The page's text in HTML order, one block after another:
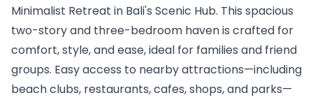
Minimalist Retreat in Bali's Scenic Hub. This spacious
two-story and three-bedroom haven is crafted for
comfort, style, and ease, ideal for families and friend
groups. Easy access to nearby attractions—including
beach clubs, restaurants, cafes, shops, and parks—